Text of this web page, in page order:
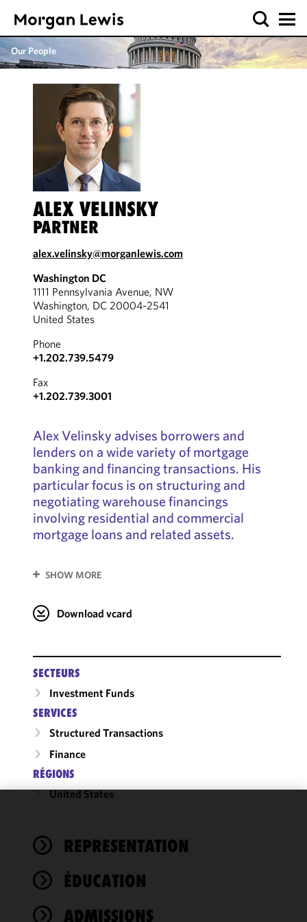
Our People
ALEX VELINSKY
PARTNER
alex.velinsky@morganlewis.com
Washington DC
1111 Pennsylvania Avenue, NW
Washington, DC 20004-2541
United States
Phone
+1.202.739.5479
Fax
+1.202.739.3001
Alex Velinsky advises borrowers and
lenders on a wide variety of mortgage
banking and financing transactions. His
particular focus is on structuring and
negotiating warehouse financings
involving residential and commercial
mortgage loans and related assets.
SHOW MORE
Download vcard
SECTEURS
Investment Funds
SERVICES
Structured Transactions
Finance
RÉGIONS
United States
REPRESENTATION
ÉDUCATION
ADMISSIONS
cookies to
improve the
of this site